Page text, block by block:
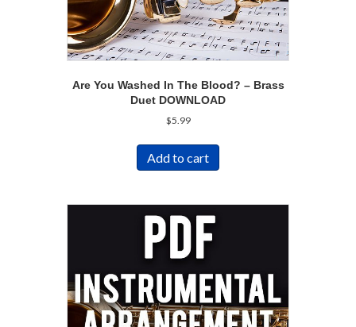
Are You Washed In The Blood? – Brass
Duet DOWNLOAD
$5.99
Add to cart